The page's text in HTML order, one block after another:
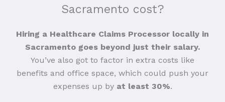
Sacramento cost?
Hiring a Healthcare Claims Processor locally in
Sacramento goes beyond just their salary.
You’ve also got to factor in extra costs like
benefits and office space, which could push your
expenses up by at least 30%.